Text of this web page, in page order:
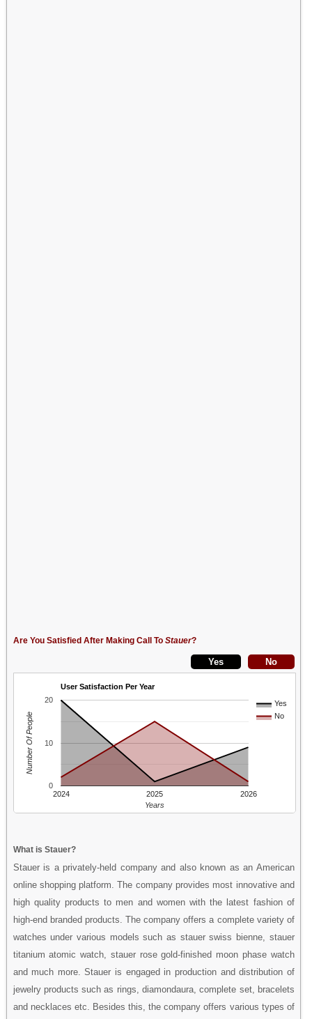
Are You Satisfied After Making Call To Stauer?
User Satisfaction Per Year
Yes
No
2024 2025 2026
0
10
20
Years
Number Of People
What is Stauer?
Stauer is a privately-held company and also known as an American
online shopping platform. The company provides most innovative and
high quality products to men and women with the latest fashion of
high-end branded products. The company offers a complete variety of
watches under various models such as stauer swiss bienne, stauer
titanium atomic watch, stauer rose gold-finished moon phase watch
and much more. Stauer is engaged in production and distribution of
jewelry products such as rings, diamondaura, complete set, bracelets
and necklaces etc. Besides this, the company offers various types of